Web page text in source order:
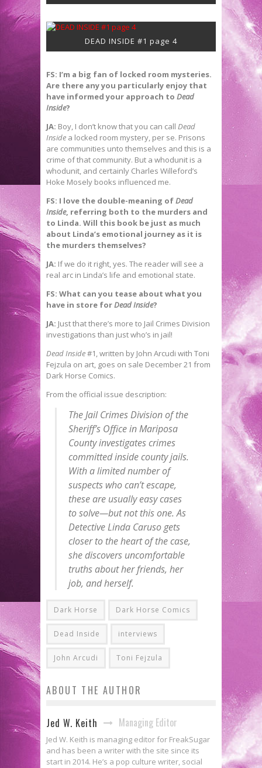
DEAD INSIDE #1 page 4
FS: I’m a big fan of locked room mysteries.
Are there any you particularly enjoy that
have informed your approach to Dead
Inside?
JA: Boy, I don’t know that you can call Dead
Inside a locked room mystery, per se. Prisons
are communities unto themselves and this is a
crime of that community. But a whodunit is a
whodunit, and certainly Charles Willeford’s
Hoke Mosely books influenced me.
FS: I love the double-meaning ofDead
Inside, referring both to the murders and
to Linda. Will this book be just as much
about Linda’s emotional journey as it is
the murders themselves?
JA: If we do it right, yes. The reader will see a
real arc in Linda’s life and emotional state.
FS: What can you tease about what you
have in store forDead Inside?
JA: Just that there’s more to Jail Crimes Division
investigations than just who’s in jail!
Dead Inside#1, written by John Arcudi with Toni
Fejzula on art, goes on sale December 21 from
Dark Horse Comics.
From the official issue description:
The Jail Crimes Division of the
Sheriff’s Office in Mariposa
County investigates crimes
committed inside county jails.
With a limited number of
suspects who can’t escape,
these are usually easy cases
to solve—but not this one. As
Detective Linda Caruso gets
closer to the heart of the case,
she discovers uncomfortable
truths about her friends, her
job, and herself.
Dark Horse Dark Horse Comics
Dead Inside interviews
John Arcudi Toni Fejzula
ABOUT THE AUTHOR
Jed W. Keith Managing Editor
Jed W. Keith is managing editor for FreakSugar
and has been a writer with the site since its
start in 2014. He’s a pop culture writer, social